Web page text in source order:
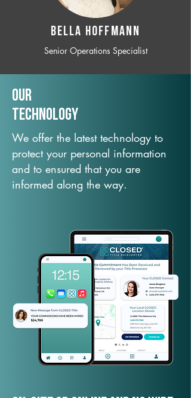
BELLA HOFFMANN
Senior Operations Specialist
Our
TechNology
We offer the latest technology to
protect your personal information
and to ensured that you are
informed along the way.